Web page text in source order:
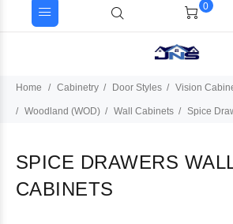
0
Home Cabinetry Door Styles Vision
Woodland (WOD) Wall Cabinets Spice
SPICE DRAWERS
CABINETS